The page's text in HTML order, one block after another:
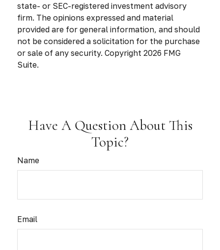
state- or SEC-registered investment advisory
firm. The opinions expressed and material
provided are for general information, and should
not be considered a solicitation for the purchase
or sale of any security. Copyright 2026 FMG
Suite.
Have A Question About This
Topic?
Name
Email